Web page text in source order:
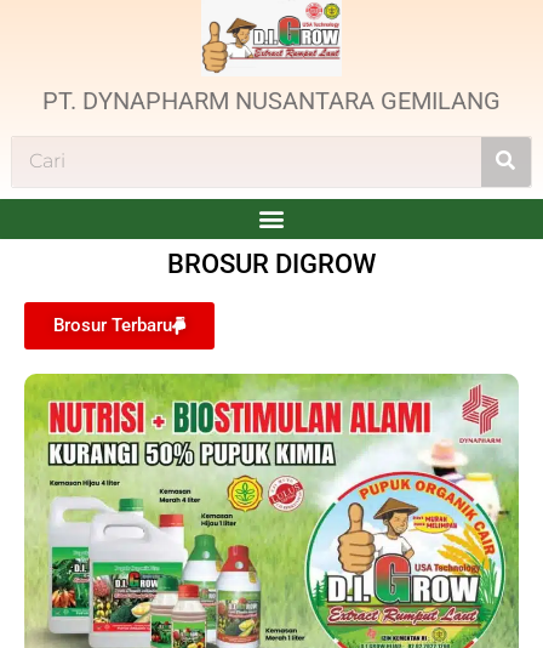
PT. DYNAPHARM NUSANTARA GEMILANG
BROSUR DIGROW
Brosur Terbaru